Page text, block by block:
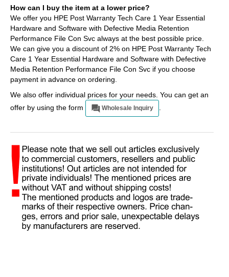
How can I buy the item at a lower price?
We offer you HPE Post Warranty Tech Care 1 Year Essential
Hardware and Software with Defective Media Retention
Performance File Con Svc always at the best possible price.
We can give you a discount of 2% on HPE Post Warranty Tech
Care 1 Year Essential Hardware and Software with Defective
Media Retention Performance File Con Svc if you choose
payment in advance on ordering.
We also offer individual prices for your needs. You can get an
offer by using the form
Wholesale Inquiry